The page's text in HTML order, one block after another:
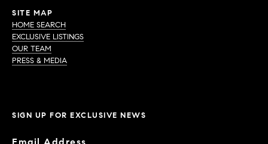
SITE MAP
HOME SEARCH
EXCLUSIVE LISTINGS
OUR TEAM
PRESS & MEDIA
SIGN UP FOR EXCLUSIVE NEWS